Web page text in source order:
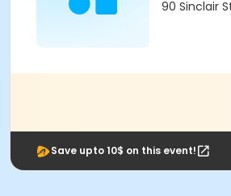
90 Sinclair
Save upto 10$ on this event!